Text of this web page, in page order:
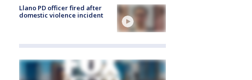
Llano PD officer fired after
domestic violence incident